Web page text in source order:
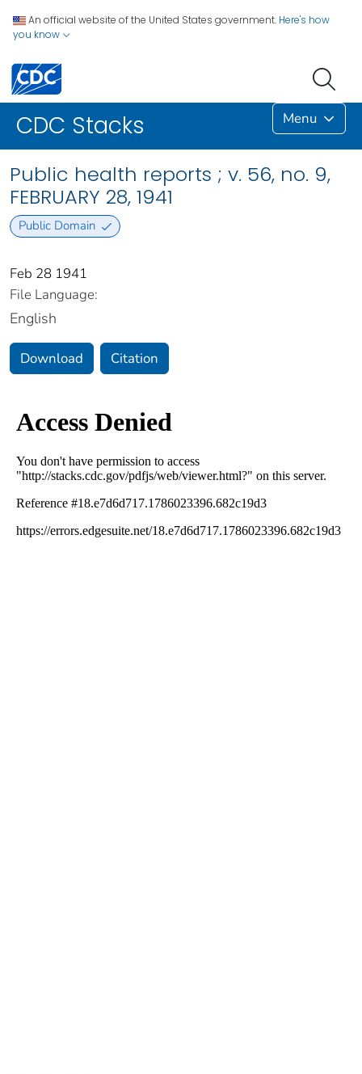
An official website of the United States government. Here's how
you know
CDC Stacks Menu
Public health reports ; v. 56, no. 9,
FEBRUARY 28, 1941
Public Domain
Feb 28 1941
File Language:
English
Download Citation